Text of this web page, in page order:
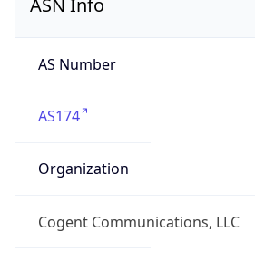
ASN Info
AS Number
AS174
Organization
Cogent Communications, LLC